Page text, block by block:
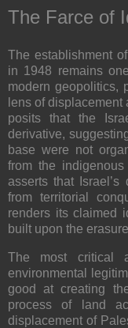
The Farce of
The establishment
in 1948 remains
modern geopolitics,
lens of
posits that the
derivative,
base were not
from the
asserts that
from territorial
renders its claimed
built upon the
The most critical
environmental
good at creating
process of land
displacement of